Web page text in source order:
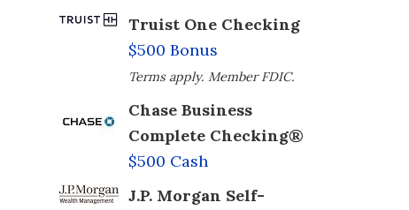
Truist One Checking
$500 Bonus
Terms apply. Member FDIC.
Chase Business
Complete Checking®
$500 Cash
J.P. Morgan Self-